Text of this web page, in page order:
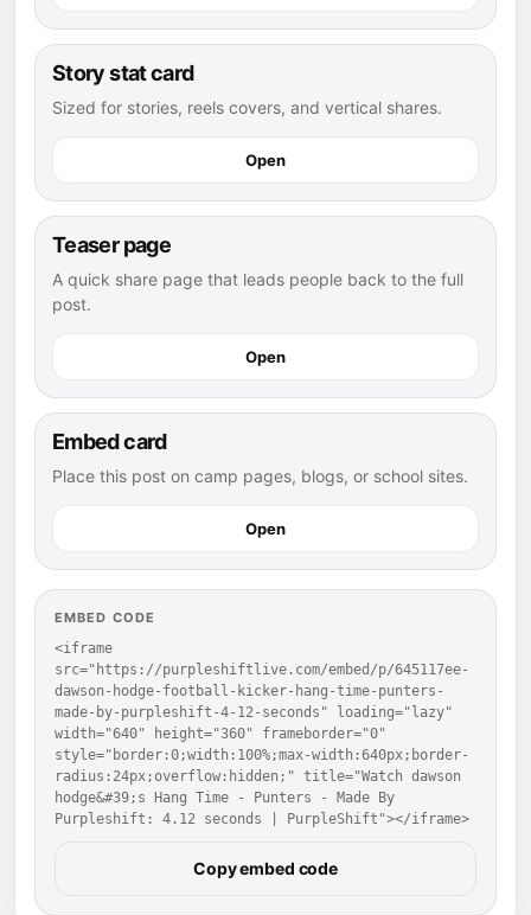
Story stat card
Sized for stories, reels covers, and vertical shares.
Open
Teaser page
A quick share page that leads people back to the full
post.
Open
Embed card
Place this post on camp pages, blogs, or school sites.
Open
EMBED CODE
<iframe
src="https://purpleshiftlive.com/embed/p/645117ee-
dawson-hodge-football-kicker-hang-time-punters-
made-by-purpleshift-4-12-seconds" loading="lazy"
width="640" height="360" frameborder="0"
style="border:0;width:100%;max-width:640px;border-
radius:24px;overflow:hidden;" title="Watch dawson
hodge&#39;s Hang Time - Punters - Made By
Purpleshift: 4.12 seconds | PurpleShift"></iframe>
Copy embed code